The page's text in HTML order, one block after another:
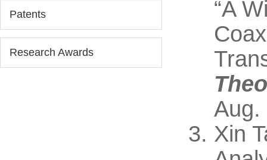
Patents
Research Awards
“A
Aug.
Xin